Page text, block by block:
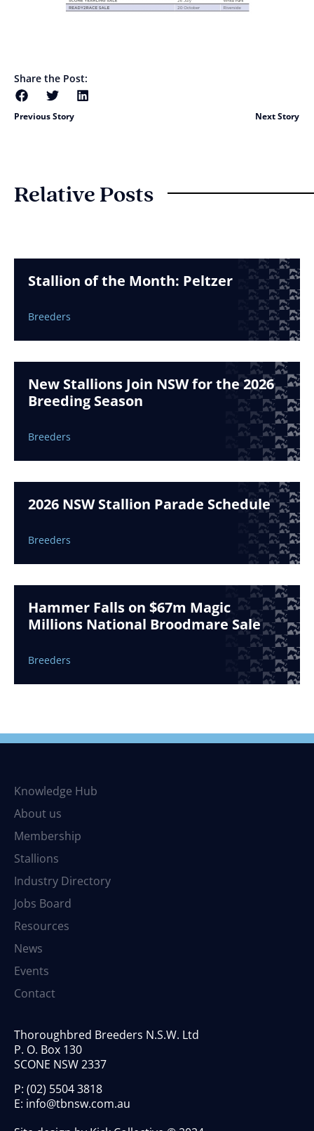
Share the Post:
Previous Story Next Story
Relative Posts
Stallion of the Month: Peltzer
Breeders
New Stallions Join NSW for the 2026
Breeding Season
Breeders
2026 NSW Stallion Parade Schedule
Breeders
Hammer Falls on $67m Magic
Millions National Broodmare Sale
Breeders
Knowledge Hub
About us
Membership
Stallions
Industry Directory
Jobs Board
Resources
News
Events
Contact
Thoroughbred Breeders N.S.W. Ltd
P. O. Box 130
SCONE NSW 2337
P: (02) 5504 3818
E: info@tbnsw.com.au